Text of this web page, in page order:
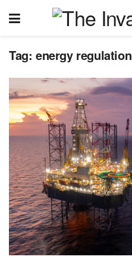
Tag: energy regulation